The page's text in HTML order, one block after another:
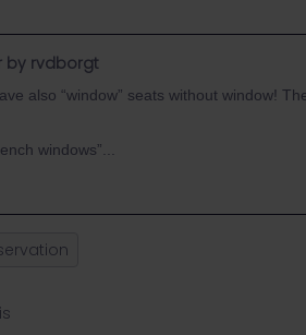
by rvdborgt
also “window” seats without window!
windows”...